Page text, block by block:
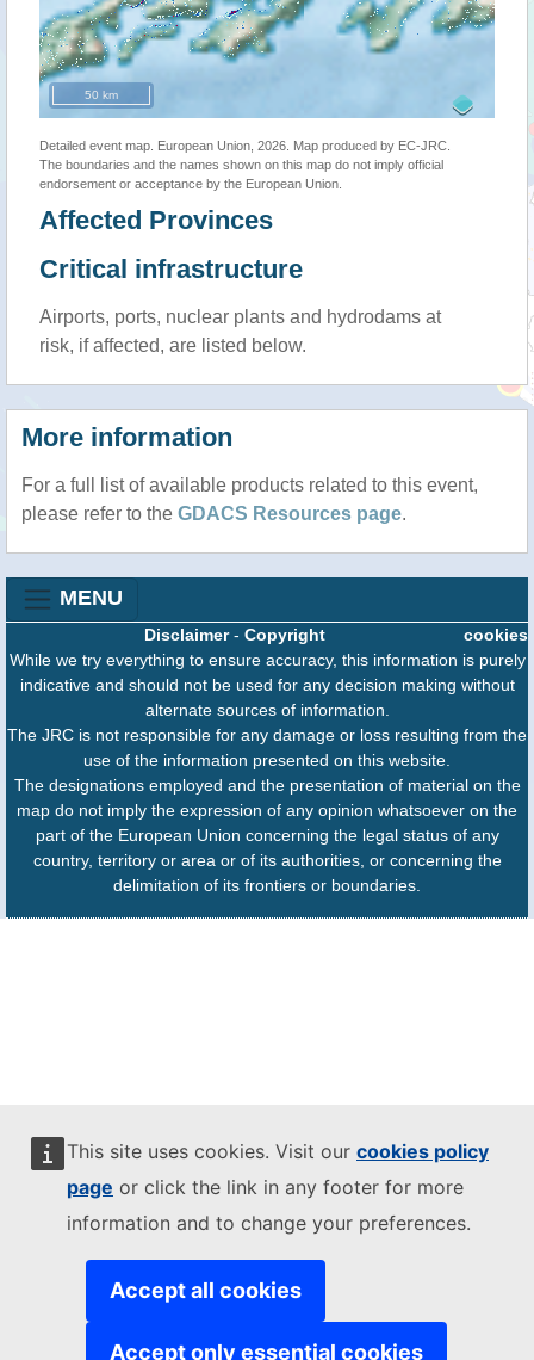
This site uses cookies. Visit our cookies policy
page or click the link in any footer for more
information and to change your preferences.
Accept all cookies
Accept only essential cookies
50 km
Detailed event map. European Union, 2026. Map produced by EC-JRC.
The boundaries and the names shown on this map do not imply official
endorsement or acceptance by the European Union.
Affected Provinces
Critical infrastructure
Airports, ports, nuclear plants and hydrodams at
risk, if affected, are listed below.
More information
For a full list of available products related to this event,
please refer to the GDACS Resources page.
MENU
cookies
Disclaimer- Copyright
While we try everything to ensure accuracy, this information is purely
indicative and should not be used for any decision making without
alternate sources of information.
The JRC is not responsible for any damage or loss resulting from the
use of the information presented on this website.
The designations employed and the presentation of material on the
map do not imply the expression of any opinion whatsoever on the
part of the European Union concerning the legal status of any
country, territory or area or of its authorities, or concerning the
delimitation of its frontiers or boundaries.